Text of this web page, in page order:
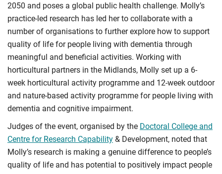
2050 and poses a global public health challenge. Molly’s
practice-led research has led her to collaborate with a
number of organisations to further explore how to support
quality of life for people living with dementia through
meaningful and beneficial activities. Working with
horticultural partners in the Midlands, Molly set up a 6-
week horticultural activity programme and 12-week outdoor
and nature-based activity programme for people living with
dementia and cognitive impairment.
Judges of the event, organised by the Doctoral College and
Centre for Research Capability & Development, noted that
Molly’s research is making a genuine difference to people’s
quality of life and has potential to positively impact people